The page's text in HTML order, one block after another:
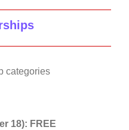
categories
18): FREE